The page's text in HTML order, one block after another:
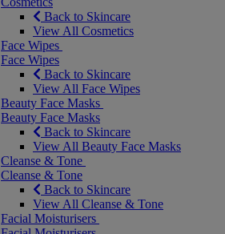
Back to Skincare
View All Cosmetics
Face Wipes
Face Wipes
Back to Skincare
View All Face Wipes
Beauty Face Masks
Beauty Face Masks
Back to Skincare
View All Beauty Face Masks
Cleanse & Tone
Cleanse & Tone
Back to Skincare
View All Cleanse & Tone
Facial Moisturisers